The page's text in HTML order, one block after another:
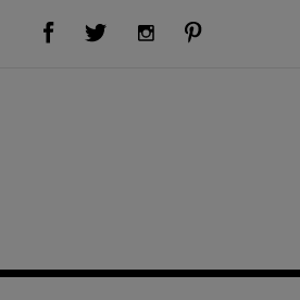
Visit Us on Facebook (opens new window)Visit Us on Twitter (opens new window)Visit Us on Instagram (opens new window)